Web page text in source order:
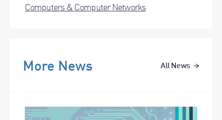
Computers & Computer Networks
More News All News